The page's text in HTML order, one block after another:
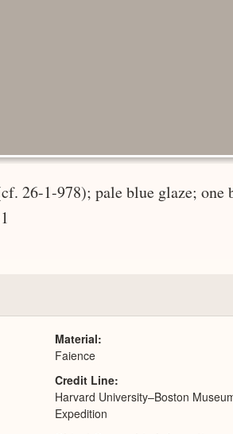
26-1-978); pale blue glaze; one
Material
Faience
Credit Line
Harvard University–Boston
Expedition